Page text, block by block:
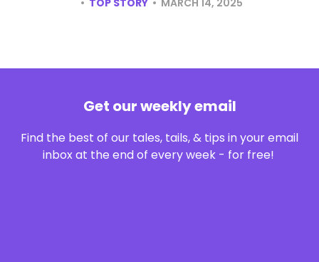
Get our weekly email
Find the best of our tales, tails, & tips in your email
inbox at the end of every week - for free!